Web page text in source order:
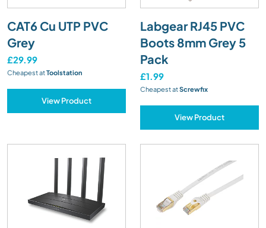
CAT6 Cu UTP PVC
Grey
£29.99
Cheapest atToolstation
View Product
Labgear RJ45 PVC
Boots 8mm Grey 5
Pack
£1.99
Cheapest atScrewfix
View Product